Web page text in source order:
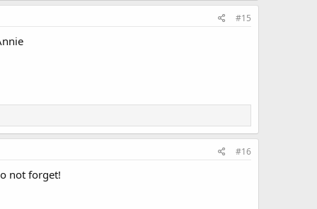
#15
#16
not forget!